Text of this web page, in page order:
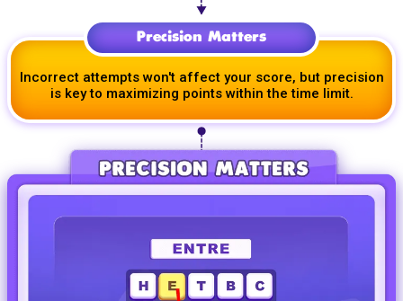
Precision Matters
Incorrect attempts won't affect your score, but precision
is key to maximizing points within the time limit.